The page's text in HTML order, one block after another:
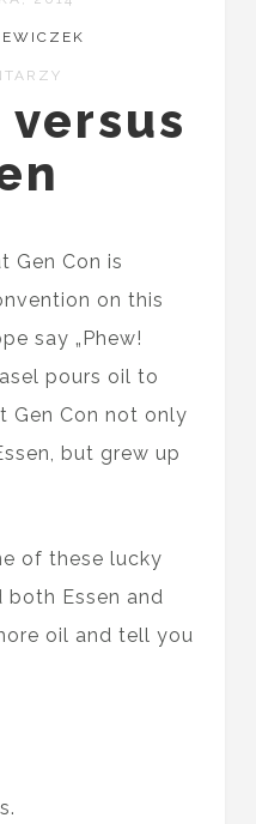
versus
Gen Con is
on this
say „Phew!
pours oil to
Gen Con not only
but grew up
of these lucky
Essen and
oil and tell you